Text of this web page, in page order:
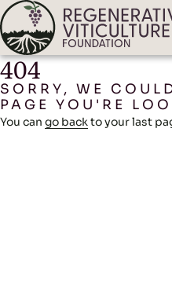
404
SORRY, WE
PAGE YOU'RE
You can go backto your last